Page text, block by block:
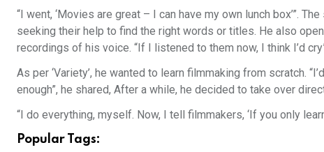
“I went, ‘Movies are great – I can have my own lunch box’”.
seeking their help to find the right words or titles. He also
recordings of his voice. “If I listened to them now, I think I’d
As per ‘Variety’, he wanted to learn filmmaking from scratch.
enough”, he shared, After a while, he decided to take over
“I do everything, myself. Now, I tell filmmakers, ‘If you only
Popular Tags: